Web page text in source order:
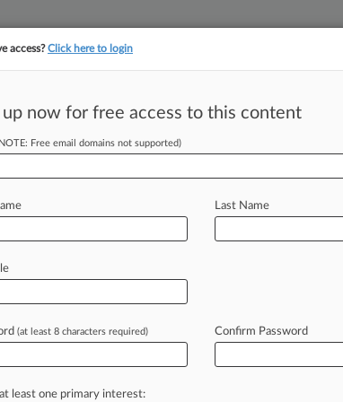
Case Scope In
and Aziz Burgy ( December
U.S.CourtofAppealsfor
appealbornfromthe
access?Click here to login
up now for free access to this content
Free email domains not supported)
Last Name
(at least 8 characters required) Confirm Password
least one primary interest: